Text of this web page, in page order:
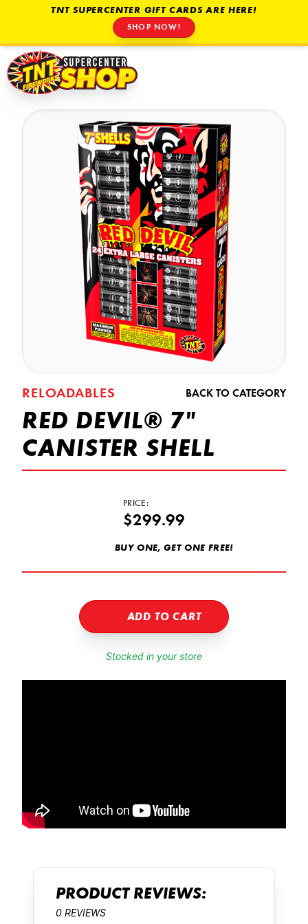
TNT SUPERCENTER GIFT CARDS ARE HERE!
SHOP NOW!
RELOADABLES BACK TO CATEGORY
RED DEVIL® 7"
CANISTER SHELL
PRICE:
$299.99
BUY ONE, GET ONE FREE!
ADD TO CART
Stocked in your store
PRODUCT REVIEWS:
0 REVIEWS